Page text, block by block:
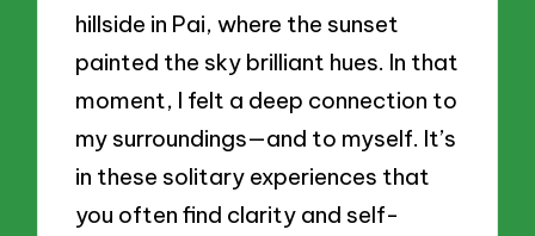
hillside in Pai, where the sunset
painted the sky brilliant hues. In that
moment, I felt a deep connection to
my surroundings—and to myself. It’s
in these solitary experiences that
you often find clarity and self-